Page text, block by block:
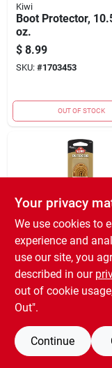
Kiwi
Boot Protector,
oz.
$ 8.99
SKU: #1703453
OUT OF STOCK
Kiwi
Outdoor Round
Laces, Gold/brown,
54-in.
$ 1.99
SKU:
OUT OF STOCK
Your privacy
We use cookies to
experience and
use our site, you
described in our
out of cookie
Out".
Continue